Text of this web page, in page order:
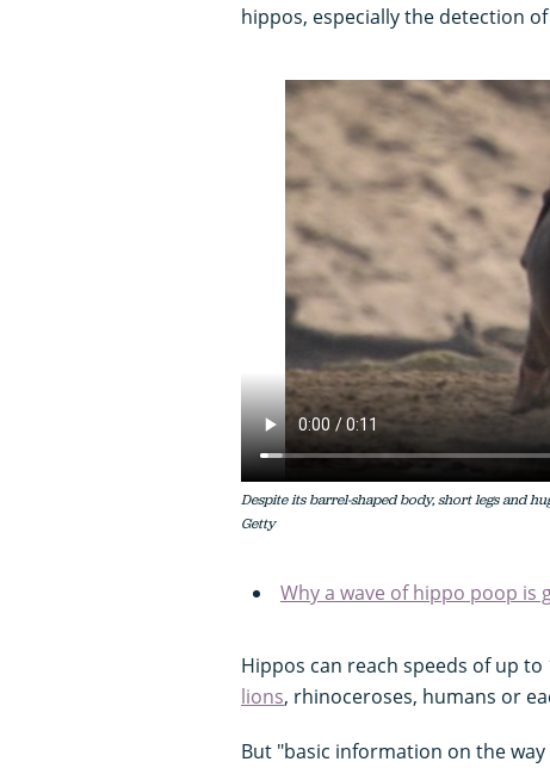
hippos, especially the detection
Despite its barrel-shaped body, short legs and
Getty
Why a wave of hippo poop
Hippos can reach speeds of up
lions, rhinoceroses, humans or
But "basic information on the